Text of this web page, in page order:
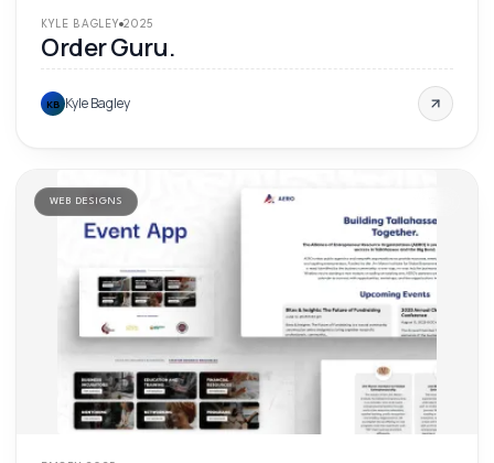
KYLE BAGLEY 2025
Order Guru.
KB Kyle Bagley
WEB DESIGNS